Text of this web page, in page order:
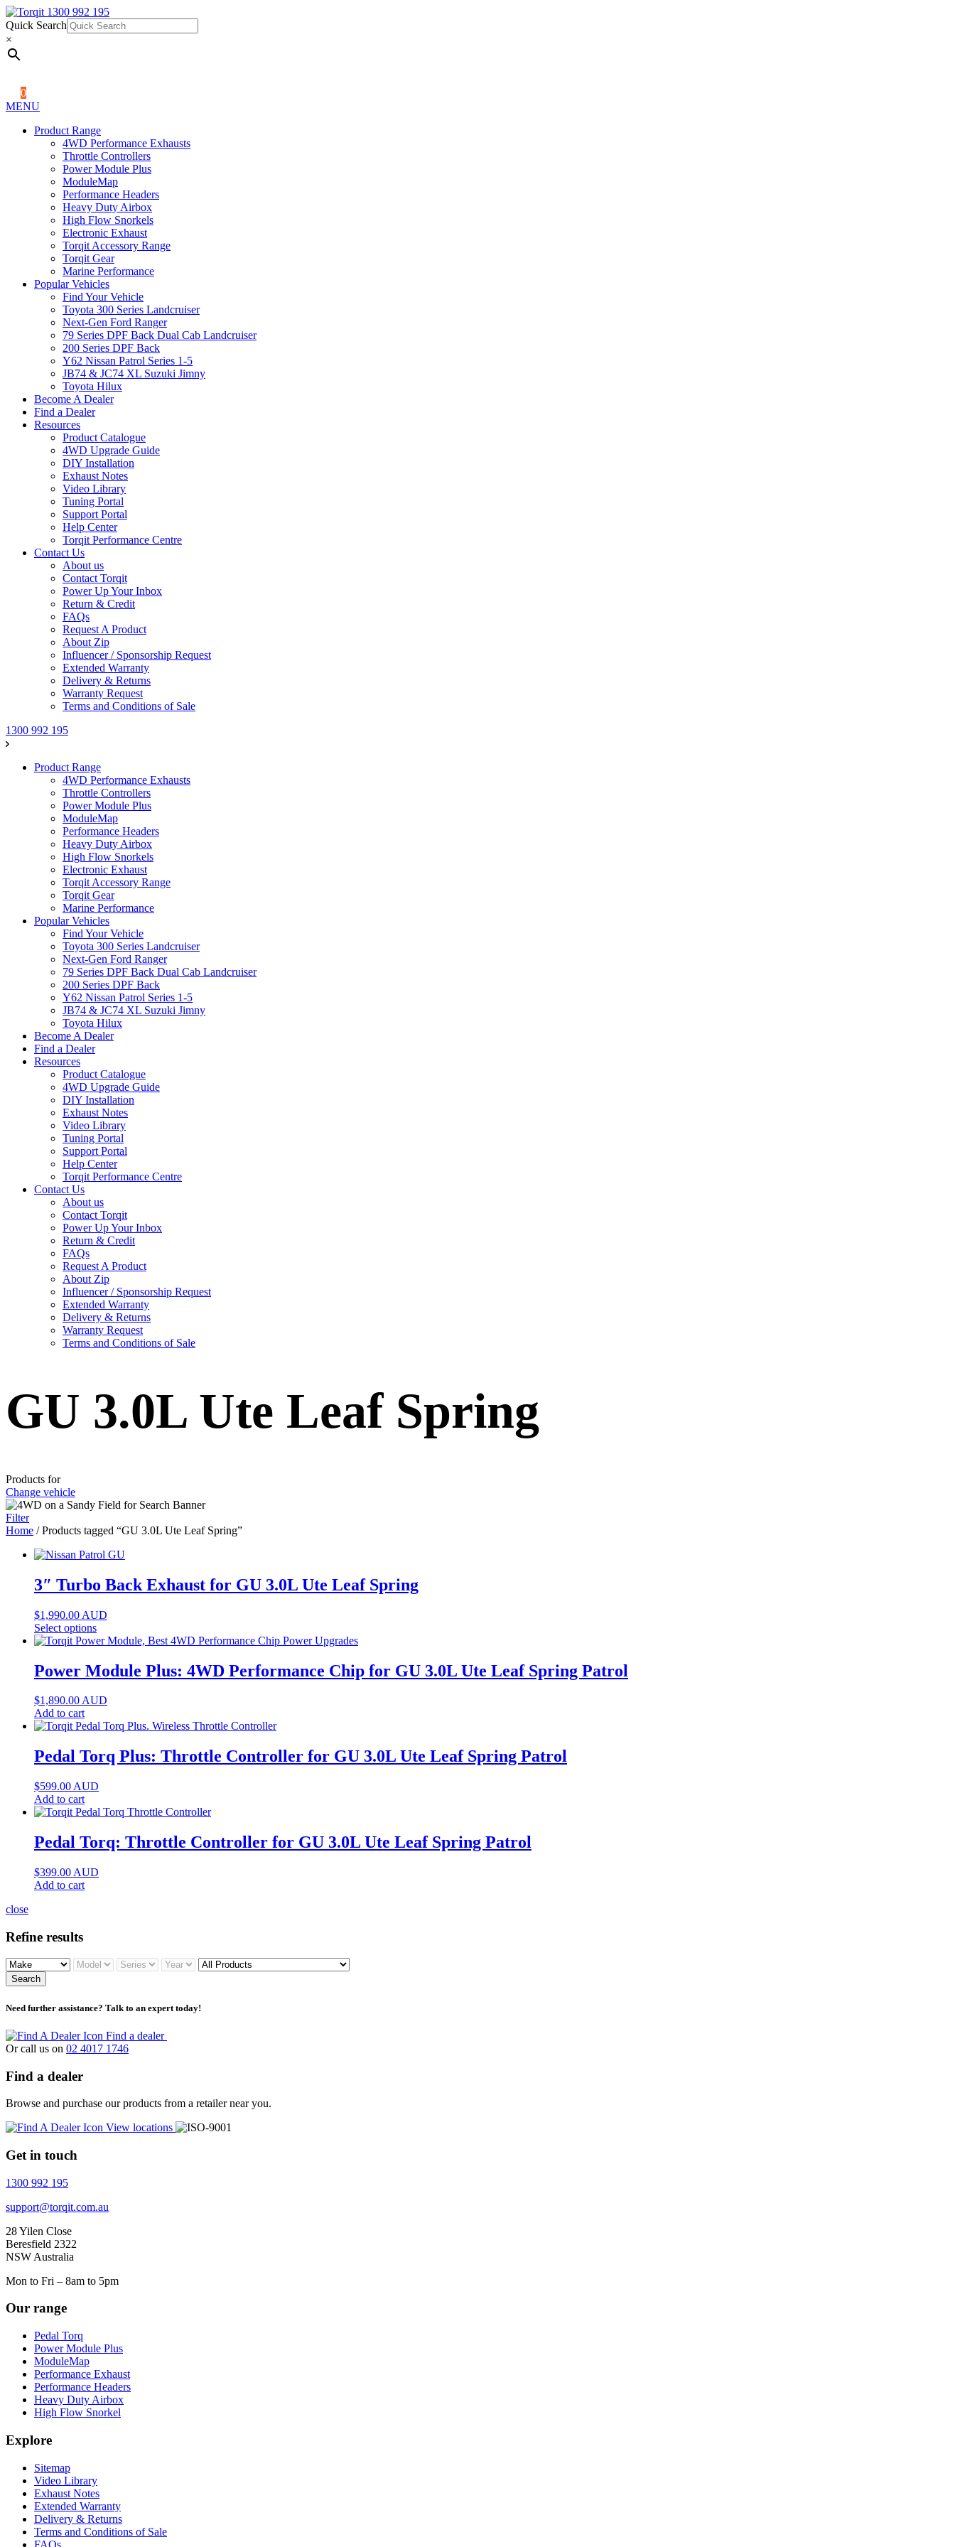
1300 992 195
Quick Search
×
0
MENU
Product Range
4WD Performance Exhausts
Throttle Controllers
Power Module Plus
ModuleMap
Performance Headers
Heavy Duty Airbox
High Flow Snorkels
Electronic Exhaust
Torqit Accessory Range
Torqit Gear
Marine Performance
Popular Vehicles
Find Your Vehicle
Toyota 300 Series Landcruiser
Next-Gen Ford Ranger
79 Series DPF Back Dual Cab Landcruiser
200 Series DPF Back
Y62 Nissan Patrol Series 1-5
JB74 & JC74 XL Suzuki Jimny
Toyota Hilux
Become A Dealer
Find a Dealer
Resources
Product Catalogue
4WD Upgrade Guide
DIY Installation
Exhaust Notes
Video Library
Tuning Portal
Support Portal
Help Center
Torqit Performance Centre
Contact Us
About us
Contact Torqit
Power Up Your Inbox
Return & Credit
FAQs
Request A Product
About Zip
Influencer / Sponsorship Request
Extended Warranty
Delivery & Returns
Warranty Request
Terms and Conditions of Sale
1300 992 195
Product Range
4WD Performance Exhausts
Throttle Controllers
Power Module Plus
ModuleMap
Performance Headers
Heavy Duty Airbox
High Flow Snorkels
Electronic Exhaust
Torqit Accessory Range
Torqit Gear
Marine Performance
Popular Vehicles
Find Your Vehicle
Toyota 300 Series Landcruiser
Next-Gen Ford Ranger
79 Series DPF Back Dual Cab Landcruiser
200 Series DPF Back
Y62 Nissan Patrol Series 1-5
JB74 & JC74 XL Suzuki Jimny
Toyota Hilux
Become A Dealer
Find a Dealer
Resources
Product Catalogue
4WD Upgrade Guide
DIY Installation
Exhaust Notes
Video Library
Tuning Portal
Support Portal
Help Center
Torqit Performance Centre
Contact Us
About us
Contact Torqit
Power Up Your Inbox
Return & Credit
FAQs
Request A Product
About Zip
Influencer / Sponsorship Request
Extended Warranty
Delivery & Returns
Warranty Request
Terms and Conditions of Sale
GU 3.0L Ute Leaf Spring
Products for
Change vehicle
Filter
Home / Products tagged “GU 3.0L Ute Leaf Spring”
3″ Turbo Back Exhaust for GU 3.0L Ute Leaf Spring
$1,990.00 AUD
Select options
Power Module Plus: 4WD Performance Chip for GU 3.0L Ute Leaf Spring Patrol
$1,890.00AUD
Add to cart
Pedal Torq Plus: Throttle Controller for GU 3.0L Ute Leaf Spring Patrol
$599.00 AUD
Add to cart
Pedal Torq: Throttle Controller for GU 3.0L Ute Leaf Spring Patrol
$399.00 AUD
Add to cart
close
Refine results
Search
Need further assistance? Talk to an expert today!
Find a dealer
Or call us on 02 4017 1746
Find a dealer
Browse and purchase our products from a retailer near you.
View locations
Get in touch
1300 992 195
support@torqit.com.au
28 Yilen Close
Beresfield 2322
NSW Australia
Mon to Fri – 8am to 5pm
Our range
Pedal Torq
Power Module Plus
ModuleMap
Performance Exhaust
Performance Headers
Heavy Duty Airbox
High Flow Snorkel
Explore
Sitemap
Video Library
Exhaust Notes
Extended Warranty
Delivery & Returns
Terms and Conditions of Sale
FAQs